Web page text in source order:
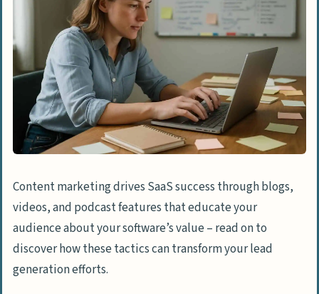
Content marketing drives SaaS success through blogs,
videos, and podcast features that educate your
audience about your software’s value – read on to
discover how these tactics can transform your lead
generation efforts.